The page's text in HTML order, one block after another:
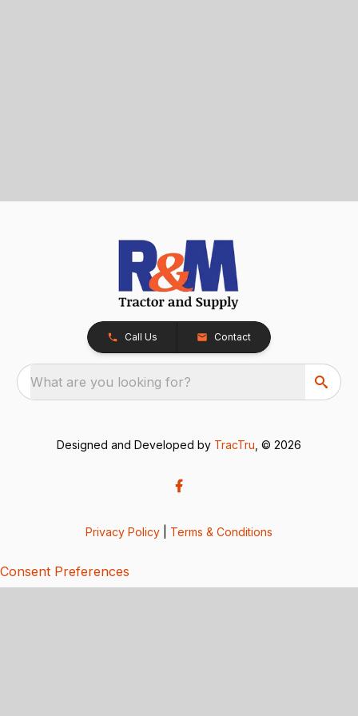
Call Us Contact
What are you looking for?
Designed and Developed by TracTru , © 2026
Privacy Policy Terms & Conditions
Consent Preferences